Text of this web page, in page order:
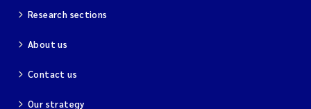
Research sections
About us
Contact us
Our strategy